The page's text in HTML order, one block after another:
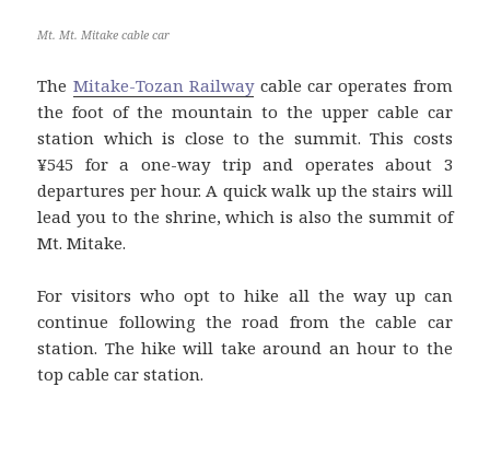
Mt. Mt. Mitake cable car
The Mitake-Tozan Railwaycable car operates from
the foot of the mountain to the upper cable car
station which is close to the summit. This costs
¥545 for a one-way trip and operates about 3
departures per hour. A quick walk up the stairs will
lead you to the shrine, which is also the summit of
Mt. Mitake.
For visitors who opt to hike all the way up can
continue following the road from the cable car
station. The hike will take around an hour to the
top cable car station.